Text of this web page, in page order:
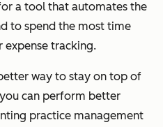
a tool that automates the
to spend the most time
expense tracking.
way to stay on top of
can perform better
practice management